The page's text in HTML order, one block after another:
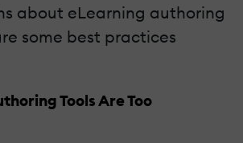
about eLearning authoring
some best practices
Tools Are Too